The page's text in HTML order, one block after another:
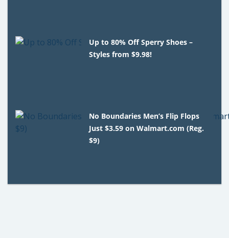
Up to 80% Off Sperry Shoes –
Styles from $9.98!
No Boundaries Men’s Flip Flops
Just $3.59 on Walmart.com (Reg.
$9)